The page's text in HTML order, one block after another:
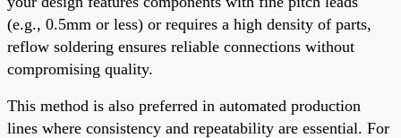
(e.g., 0.5mm or less) or requires a high density of parts,
reflow soldering ensures reliable connections without
compromising quality.
This method is also preferred in automated production
lines where consistency and repeatability are essential. For